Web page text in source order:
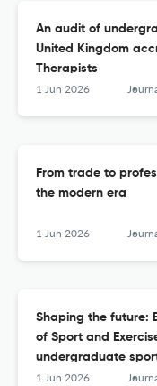
An audit of
United Kingdom
Therapists
1 Jun 2026 Journal of
From trade to
the modern era
1 Jun 2026 Journal of
Shaping the future:
of Sport and
undergraduate
the United Kingdom
1 Jun 2026 Journal of